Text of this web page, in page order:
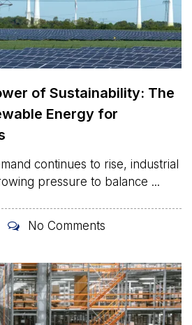
of Sustainability: The
Energy for
continues to rise, industrial
pressure to balance ...
No Comments